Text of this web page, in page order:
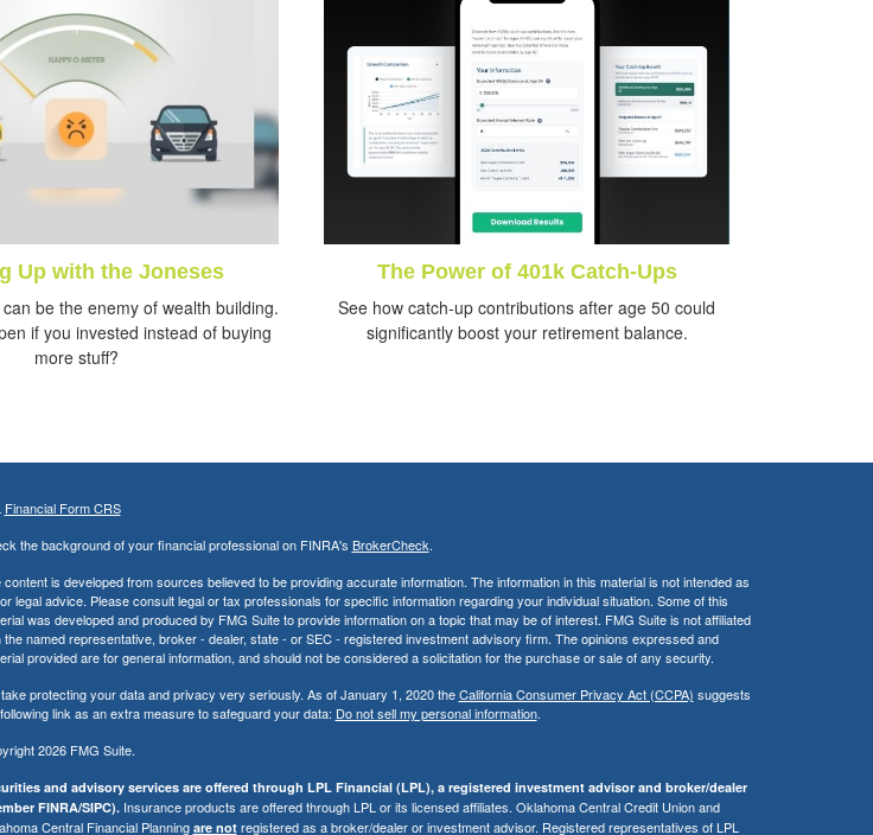
Up with the Joneses
be the enemy of wealth building.
if you invested instead of buying
more stuff?
The Power of 401k Catch-Ups
See how catch-up contributions after age 50 could
significantly boost your retirement balance.
Financial Form CRS
the background of your financial professional on FINRA's BrokerCheck.
content is developed from sources believed to be providing accurate information. The information in this material is not intended as
legal advice. Please consult legal or tax professionals for specific information regarding your individual situation. Some of this
was developed and produced by FMG Suite to provide information on a topic that may be of interest. FMG Suite is not affiliated
the named representative, broker - dealer, state - or SEC - registered investment advisory firm. The opinions expressed and
provided are for general information, and should not be considered a solicitation for the purchase or sale of any security.
protecting your data and privacy very seriously. As of January 1, 2020 theCalifornia Consumer Privacy Act (CCPA) suggests
link as an extra measure to safeguard your data: Do not sell my personal information.
2026 FMG Suite.
and advisory services are offered through LPL Financial (LPL), a registered investment advisor and broker/dealer
FINRA/SIPC).Insurance products are offered through LPL or its licensed affiliates. Oklahoma Central Credit Union and
Central Financial Planning are notregistered as a broker/dealer or investment advisor. Registered representatives of LPL